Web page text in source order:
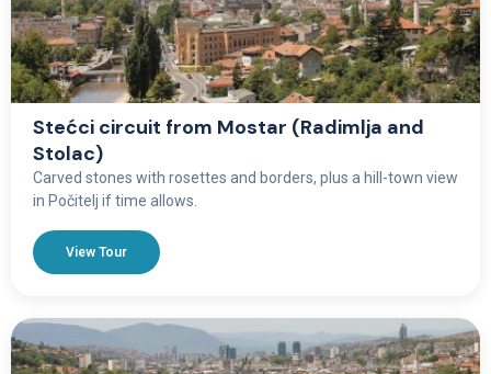
Stećci circuit from Mostar (Radimlja and
Stolac)
Carved stones with rosettes and borders, plus a hill-town view
in Počitelj if time allows.
View Tour